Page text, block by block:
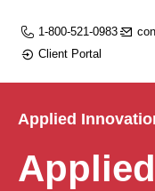
1-800-521-0983
Client Portal
Applied